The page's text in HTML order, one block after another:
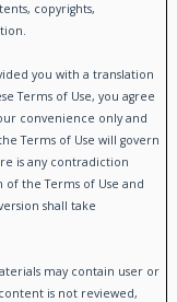
copyrights,
you with a translation
Terms of Use, you agree
convenience only and
Terms of Use will govern
is any contradiction
of the Terms of Use and
shall take
may contain user or
is not reviewed,